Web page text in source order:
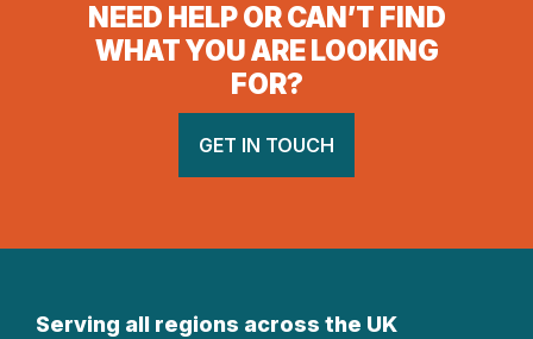
NEED HELP OR CAN’T FIND
WHAT YOU ARE LOOKING
FOR?
GET IN TOUCH
Serving all regions across the UK